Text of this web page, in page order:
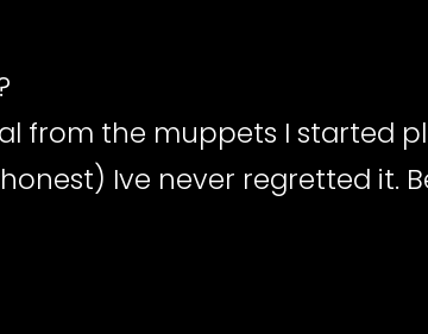
from the muppets I started
Ive never regretted it.